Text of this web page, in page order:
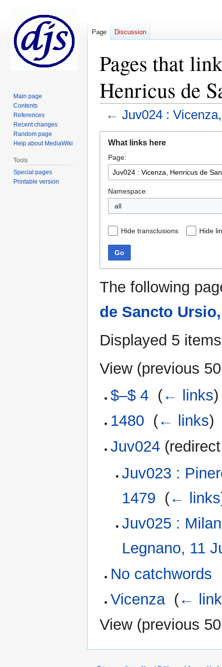
Pages that
Henricus de
← Juv024 :
navigation
search
What links here
Page:
Namespace:
all
Hide transclusions Hide
Go
The following
de Sancto
Displayed 5
View (previous 50
$–$ 4 (← links)
1480 (← links)
Juv024
Juv023 :
1479 (← links
Juv025 :
Legnano, 11
No catchwords
Vicenza‎ (←
View (previous 50
Page Discussion
Main page
Contents
References
Recent changes
Random page
Help about MediaWiki
Tools
Special pages
Printable version